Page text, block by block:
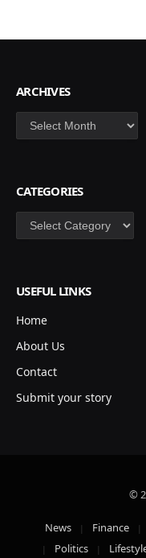
ARCHIVES
Archives
CATEGORIES
Categories
USEFUL LINKS
Home
About Us
Contact
Submit your story
©
News Finance
Politics